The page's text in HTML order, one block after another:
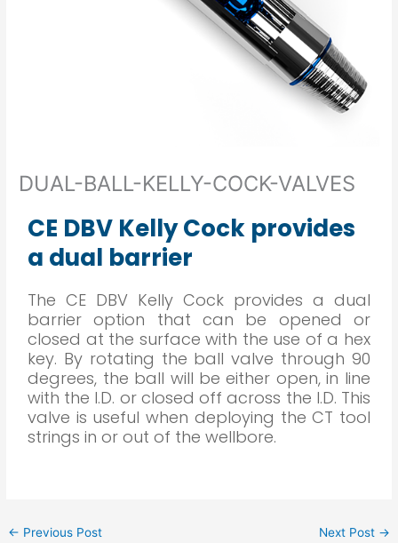
DUAL-BALL-KELLY-COCK-VALVES
CE DBV Kelly Cock provides
a dual barrier
The CE DBV Kelly Cock provides a dual
barrier option that can be opened or
closed at the surface with the use of a hex
key. By rotating the ball valve through 90
degrees, the ball will be either open, in line
with the I.D. or closed off across the I.D. This
valve is useful when deploying the CT tool
strings in or out of the wellbore.
← Previous Post Next Post →